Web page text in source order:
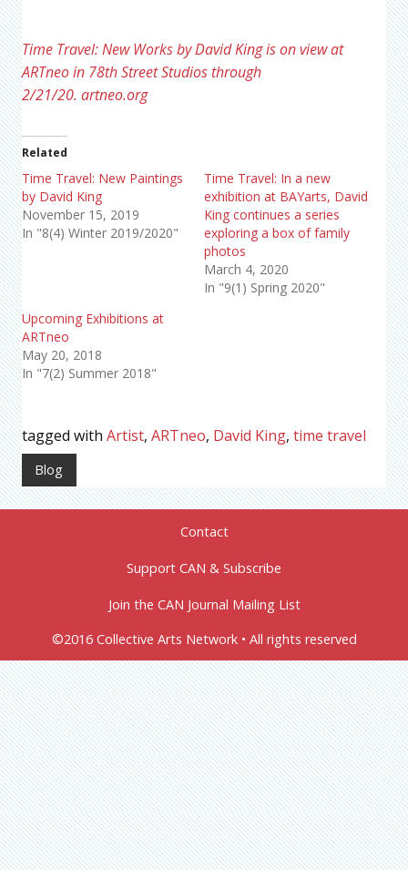
Time Travel: New Works by David King is on view at
ARTneo in 78th Street Studios through
2/21/20. artneo.org
Related
Time Travel: New Paintings
by David King
November 15, 2019
In "8(4) Winter 2019/2020"
Time Travel: In a new
exhibition at BAYarts, David
King continues a series
exploring a box of family
photos
March 4, 2020
In "9(1) Spring 2020"
Upcoming Exhibitions at
ARTneo
May 20, 2018
In "7(2) Summer 2018"
tagged with Artist, ARTneo, David King, time travel
Blog
Contact
Support CAN & Subscribe
Join the CAN Journal Mailing List
©2016 Collective Arts Network • All rights reserved